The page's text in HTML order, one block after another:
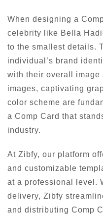
When designing a
celebrity like Bella
to the smallest details.
individual’s brand
with their overall
images, captivating
color scheme are
a Comp Card that
industry.
At Zibfy, our platform
and customizable
at a professional level.
delivery, Zibfy
and distributing Comp